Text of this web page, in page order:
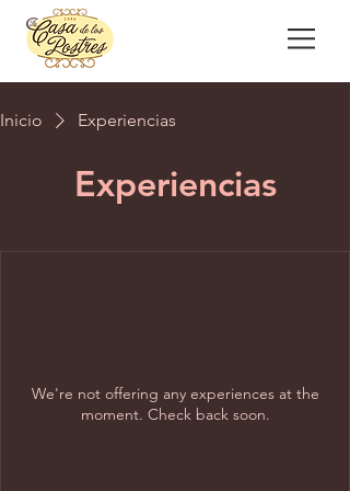
Inicio Experiencias
Experiencias
We're not offering any experiences at the
moment. Check back soon.